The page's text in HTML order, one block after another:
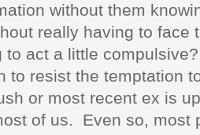
without them
really having to face
to act a little
to resist the temptation
or most recent ex is
of us. Even so, most